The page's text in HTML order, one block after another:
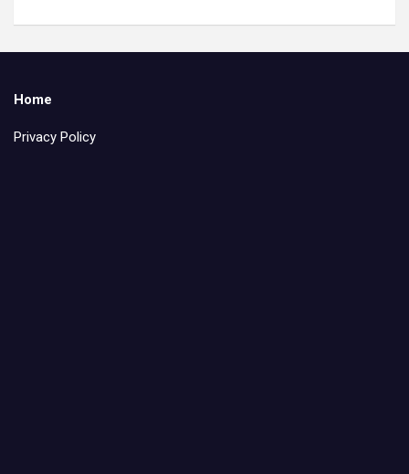
Home
Privacy Policy